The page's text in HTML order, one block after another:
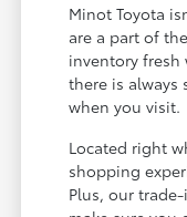
Minot Toyota
are a part of
inventory fresh
there is always
when you visit.
Located right
shopping
Plus, our